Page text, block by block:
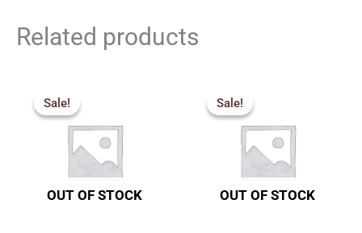
Related products
Sale!
OUT OF STOCK
Sale! Sale!
OUT OF STOCK
Sale!